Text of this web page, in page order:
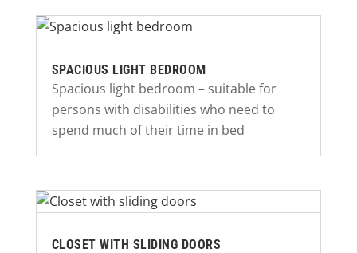
SPACIOUS LIGHT BEDROOM
Spacious light bedroom – suitable for
persons with disabilities who need to
spend much of their time in bed
CLOSET WITH SLIDING DOORS